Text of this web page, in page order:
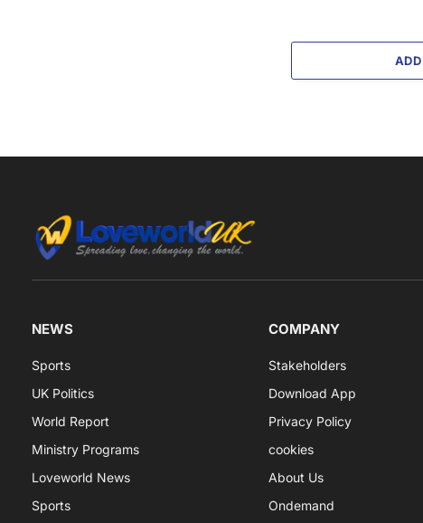
NEWS
Sports
UK Politics
World Report
Ministry Programs
Loveworld News
Sports
COMPANY
Stakeholders
Download App
Privacy Policy
cookies
About Us
Ondemand